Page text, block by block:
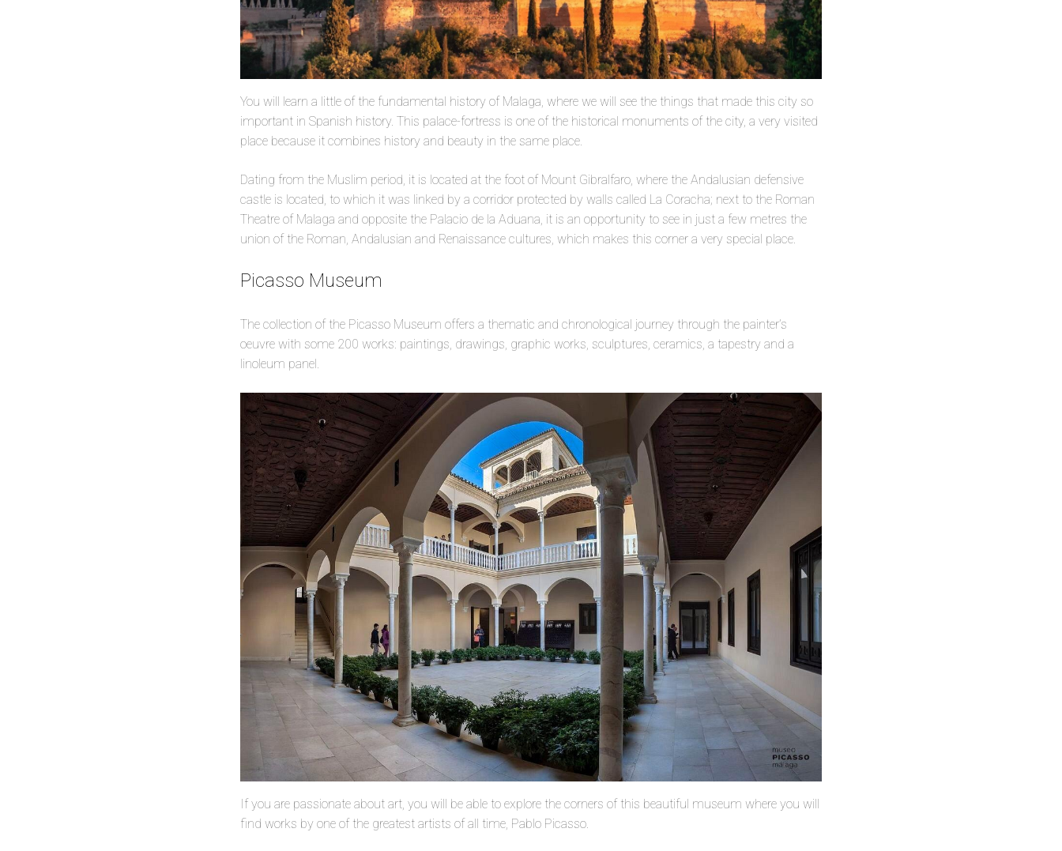
You will learn a little of the fundamental history of Malaga, where we will see the things that made this city so
important in Spanish history. This palace-fortress is one of the historical monuments of the city, a very visited
place because it combines history and beauty in the same place.
Dating from the Muslim period, it is located at the foot of Mount Gibralfaro, where the Andalusian defensive
castle is located, to which it was linked by a corridor protected by walls called La Coracha; next to the Roman
Theatre of Malaga and opposite the Palacio de la Aduana, it is an opportunity to see in just a few metres the
union of the Roman, Andalusian and Renaissance cultures, which makes this corner a very special place.
Picasso Museum
The collection of the Picasso Museum offers a thematic and chronological journey through the painter’s
oeuvre with some 200 works: paintings, drawings, graphic works, sculptures, ceramics, a tapestry and a
linoleum panel.
If you are passionate about art, you will be able to explore the corners of this beautiful museum where you will
find works by one of the greatest artists of all time, Pablo Picasso.